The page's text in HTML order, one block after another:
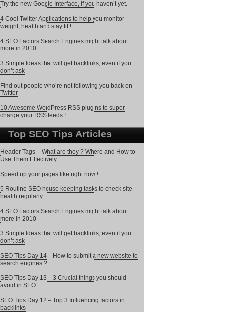
Try the new Google Interface, if you haven’t yet.
4 Cool Twitter Applications to help you monitor
weight, health and stay fit !
4 SEO Factors Search Engines might talk about
more in 2010
3 Simple Ideas that will get backlinks, even if you
don’t ask
Find out people who’re not following you back on
Twitter
10 Awesome WordPress RSS plugins to super
charge your RSS feeds !
Top SEO Tips Articles
Header Tags – What are they ? Where and How to
Use Them Effectively
Speed up your pages like right now !
5 Routine SEO house keeping tasks to check site
health regularly
4 SEO Factors Search Engines might talk about
more in 2010
3 Simple Ideas that will get backlinks, even if you
don’t ask
SEO Tips Day 14 – How to submit a new website to
search engines ?
SEO Tips Day 13 – 3 Crucial things you should
avoid in SEO
SEO Tips Day 12 – Top 3 Influencing factors in
backlinks